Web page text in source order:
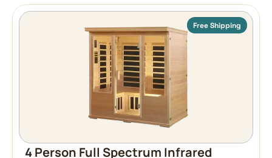
Free Shipping
4 Person Full Spectrum Infrared